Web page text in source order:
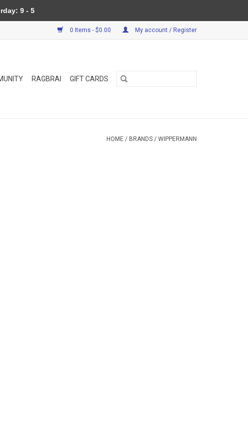
0 Items - $0.00 My account / Register
RAGBRAI GIFT CARDS
HOME / BRANDS / WIPPERMANN
9 - 5